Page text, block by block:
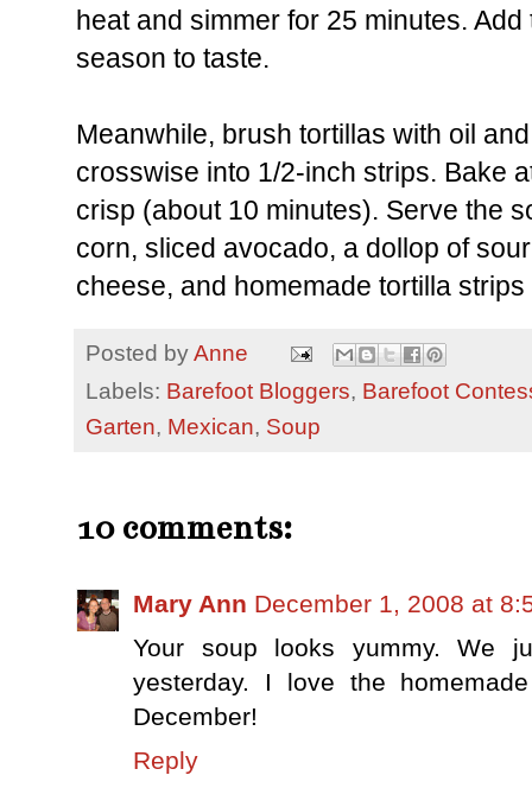
heat and simmer for 25 minutes.
season to taste.
Meanwhile, brush tortillas with oil
crosswise into 1/2-inch strips. Bake
crisp (about 10 minutes). Serve the
corn, sliced avocado, a dollop of
cheese, and homemade tortilla
Posted byAnne
Labels: Barefoot Bloggers, Barefoot
Garten, Mexican, Soup
10 comments:
Mary Ann December 1, 2008 at
Your soup looks yummy. We
yesterday. I love the
December!
Reply